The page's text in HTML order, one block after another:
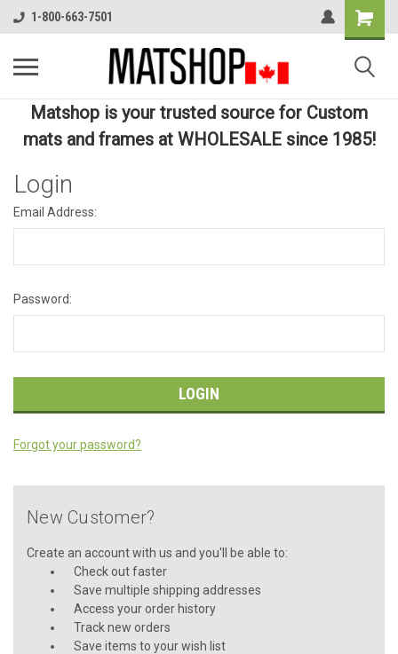
1-800-663-7501
Matshop is your trusted source for Custom
mats and frames at WHOLESALE since 1985!
Login
Email Address:
Password:
Forgot your password?
New Customer?
Create an account with us and you'll be able to:
Check out faster
Save multiple shipping addresses
Access your order history
Track new orders
Save items to your wish list